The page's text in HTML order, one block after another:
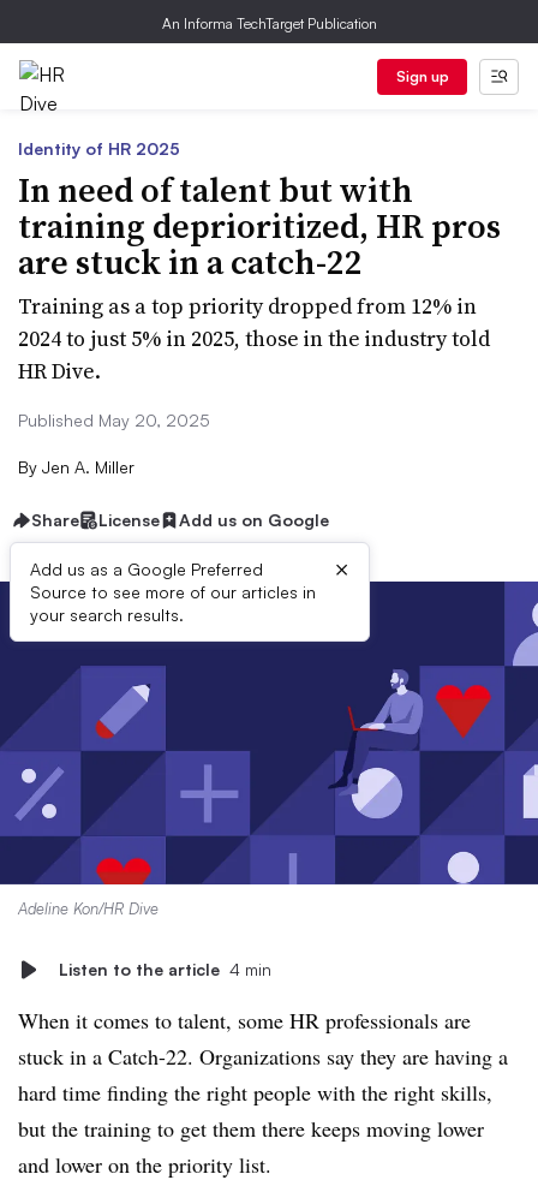
An Informa TechTarget Publication
Sign up
Identity of HR 2025
In need of talent but with
training deprioritized, HR pros
are stuck in a catch-22
Training as a top priority dropped from 12% in
2024 to just 5% in 2025, those in the industry told
HR Dive.
Published May 20, 2025
By Jen A. Miller
Share License Add us on Google
Add us as a Google Preferred
Source to see more of our articles in
your search results.
×
Adeline Kon/HR Dive
Listen to the article 4 min
When it comes to talent, some HR professionals are
stuck in a Catch-22. Organizations say they are having a
hard time finding the right people with the right skills,
but the training to get them there keeps moving lower
and lower on the priority list.